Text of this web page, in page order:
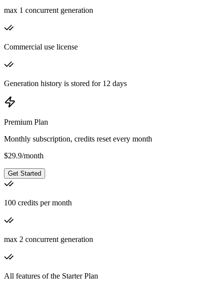
max 1 concurrent generation
Commercial use license
Generation history is stored for 12 days
Premium Plan
Monthly subscription, credits reset every month
$29.9/month
Get Started
100 credits per month
max 2 concurrent generation
All features of the Starter Plan